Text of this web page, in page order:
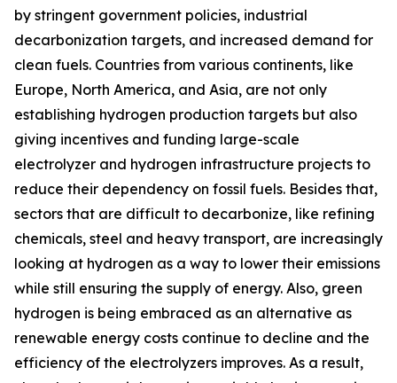
by stringent government policies, industrial
decarbonization targets, and increased demand for
clean fuels. Countries from various continents, like
Europe, North America, and Asia, are not only
establishing hydrogen production targets but also
giving incentives and funding large-scale
electrolyzer and hydrogen infrastructure projects to
reduce their dependency on fossil fuels. Besides that,
sectors that are difficult to decarbonize, like refining
chemicals, steel and heavy transport, are increasingly
looking at hydrogen as a way to lower their emissions
while still ensuring the supply of energy. Also, green
hydrogen is being embraced as an alternative as
renewable energy costs continue to decline and the
efficiency of the electrolyzers improves. As a result,